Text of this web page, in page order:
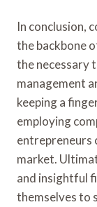
In conclusion,
the backbone
the necessary
management
keeping a
employing
entrepreneurs
market.
and insightful
themselves to